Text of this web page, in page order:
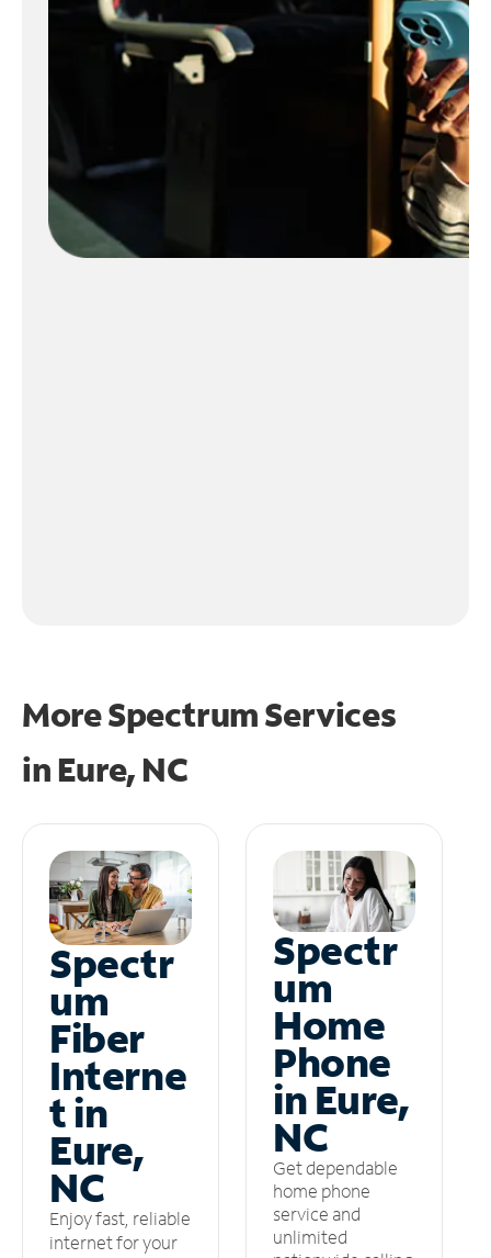
More Spectrum Services
in Eure, NC
Spectr
um
Fiber
Interne
t in
Eure,
NC
Enjoy fast, reliable
internet for your
Spectr
um
Home
Phone
in Eure,
NC
Get dependable
home phone
service and
unlimited